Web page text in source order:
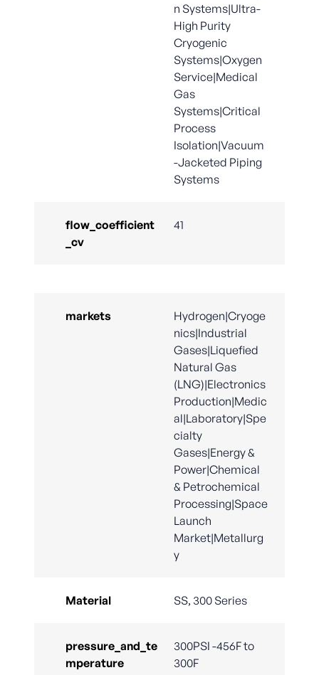
n Systems|Ultra-
High Purity
Cryogenic
Systems|Oxygen
Service|Medical
Gas
Systems|Critical
Process
Isolation|Vacuum
-Jacketed Piping
Systems
flow_coefficient
_cv
41
markets
Hydrogen|Cryoge
nics|Industrial
Gases|Liquefied
Natural Gas
(LNG)|Electronics
Production|Medic
al|Laboratory|Spe
cialty
Gases|Energy &
Power|Chemical
& Petrochemical
Processing|Space
Launch
Market|Metallurg
y
Material SS, 300 Series
pressure_and_te
mperature
300PSI -456F to
300F